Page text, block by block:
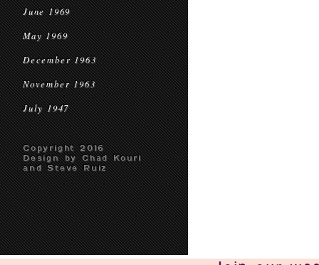
June 1969
May 1969
December 1963
November 1963
July 1947
Copyright 2016
Design by Chad Kouri
and Steve Ruiz